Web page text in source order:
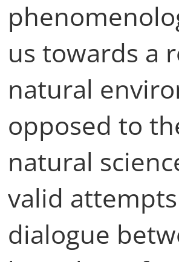
us towards a
natural
opposed to
natural
valid
dialogue